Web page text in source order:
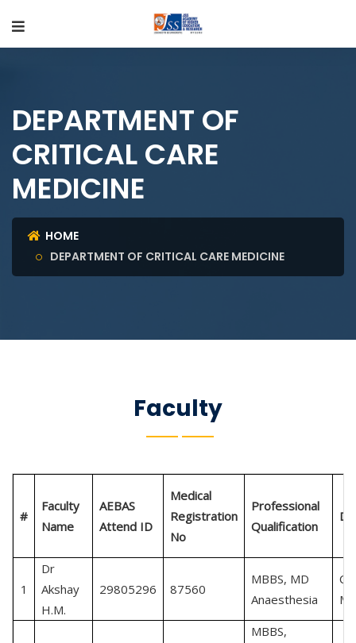
DEPARTMENT OF
CRITICAL CARE
MEDICINE
HOME
DEPARTMENT OF CRITICAL CARE MEDICINE
Faculty
#
Faculty
Name
AEBAS
Attend ID
Medical
Registration
No
Professional
Qualification
1
Dr
Akshay
H.M.
29805296 87560
MBBS, MD
Anaesthesia
MBBS,